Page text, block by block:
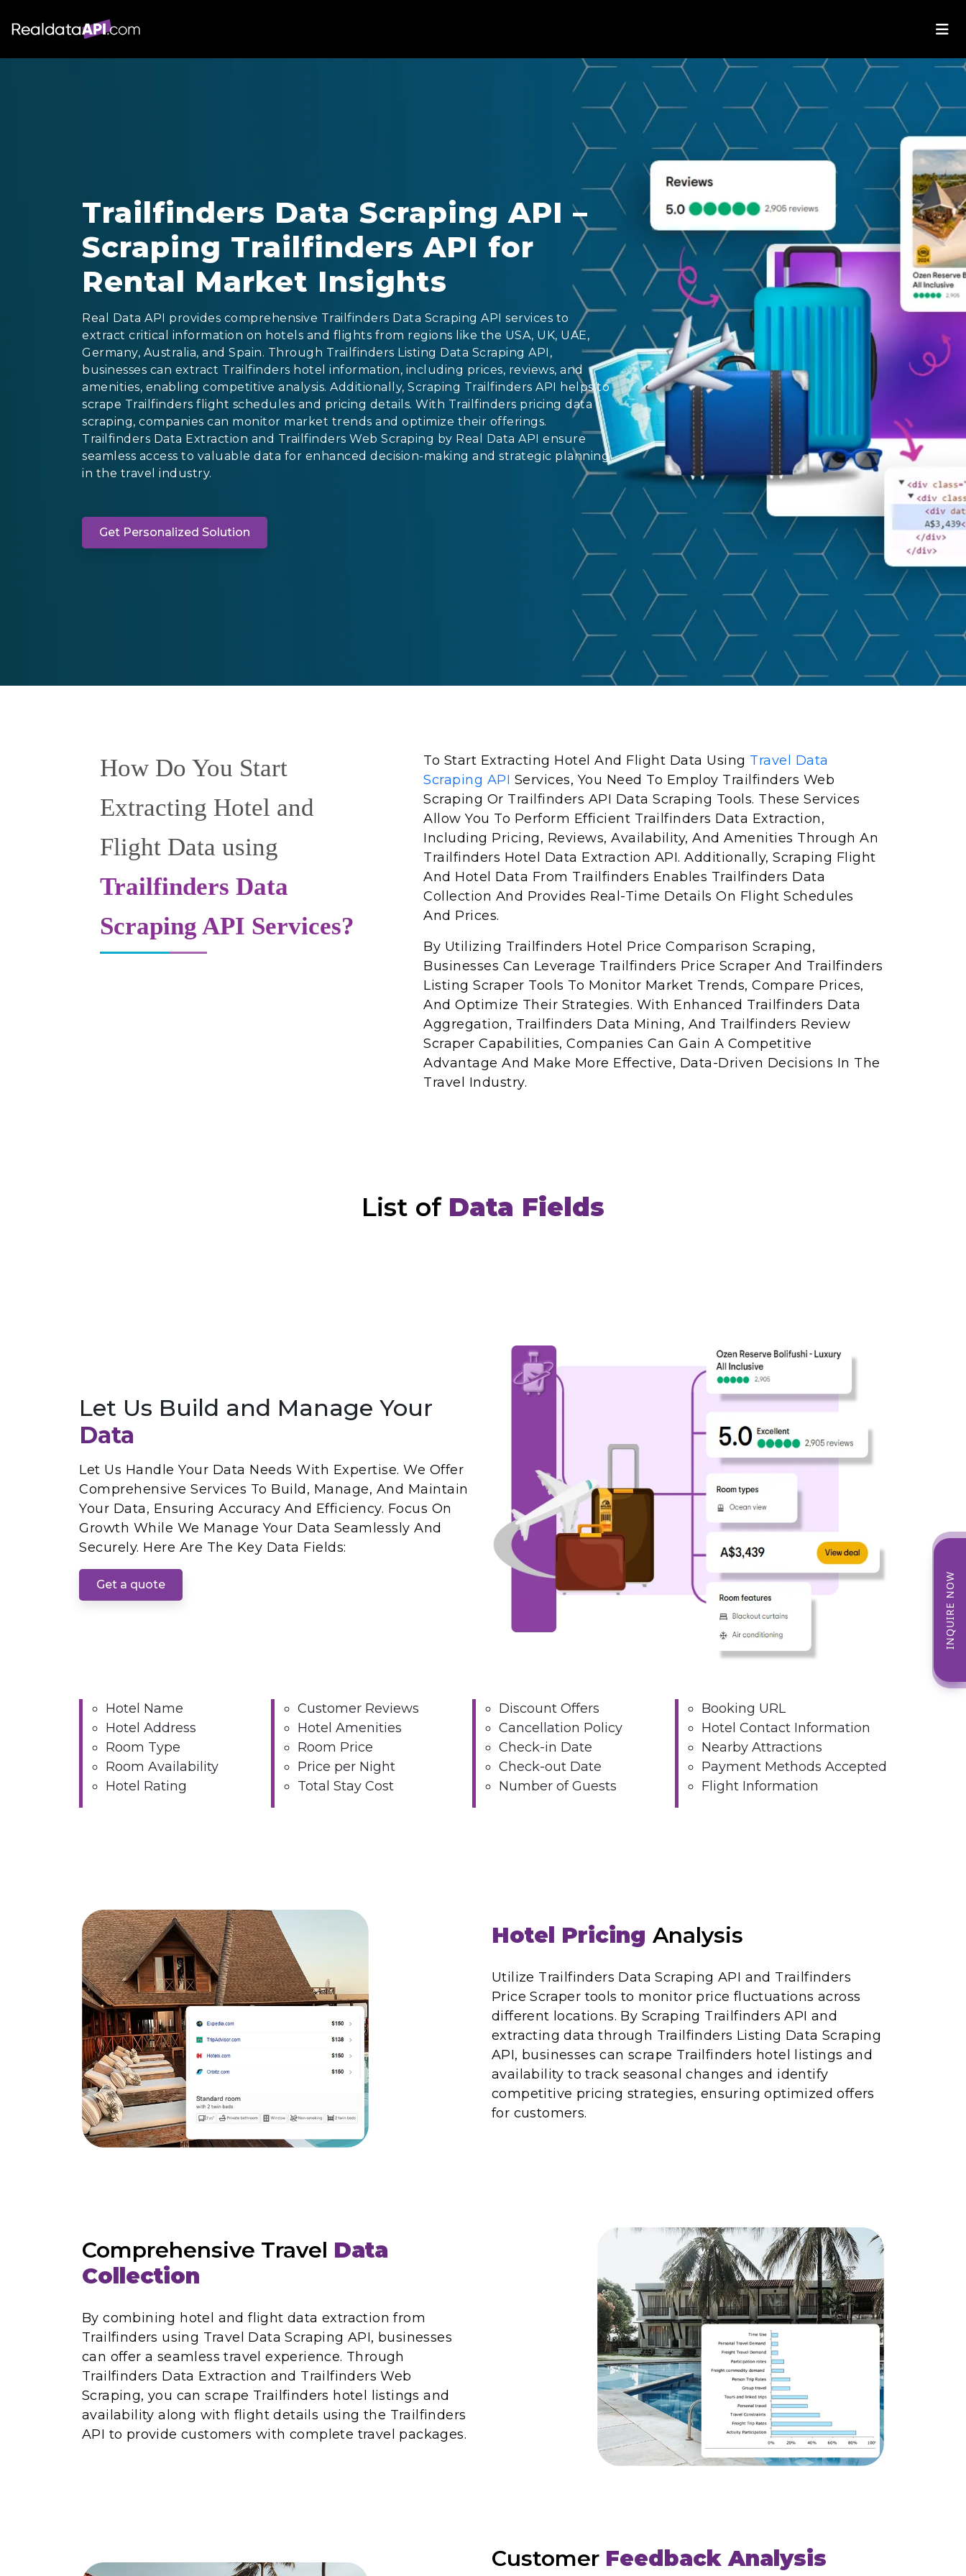
Trailfinders Data Scraping API –
Scraping Trailfinders API for
Rental Market Insights
Real Data API provides comprehensive Trailfinders Data Scraping API services to
extract critical information on hotels and flights from regions like the USA, UK, UAE,
Germany, Australia, and Spain. Through Trailfinders Listing Data Scraping API,
businesses can extract Trailfinders hotel information, including prices, reviews, and
amenities, enabling competitive analysis. Additionally, Scraping Trailfinders API helps to
scrape Trailfinders flight schedules and pricing details. With Trailfinders pricing data
scraping, companies can monitor market trends and optimize their offerings.
Trailfinders Data Extraction and Trailfinders Web Scraping by Real Data API ensure
seamless access to valuable data for enhanced decision-making and strategic planning
in the travel industry.
Get Personalized Solution
How Do You Start
Extracting Hotel and
Flight Data using
Trailfinders Data
Scraping API Services?
To Start Extracting Hotel And Flight Data Using Travel Data
Scraping API Services, You Need To Employ Trailfinders Web
Scraping Or Trailfinders API Data Scraping Tools. These Services
Allow You To Perform Efficient Trailfinders Data Extraction,
Including Pricing, Reviews, Availability, And Amenities Through An
Trailfinders Hotel Data Extraction API. Additionally, Scraping Flight
And Hotel Data From Trailfinders Enables Trailfinders Data
Collection And Provides Real-Time Details On Flight Schedules
And Prices.
By Utilizing Trailfinders Hotel Price Comparison Scraping,
Businesses Can Leverage Trailfinders Price Scraper And Trailfinders
Listing Scraper Tools To Monitor Market Trends, Compare Prices,
And Optimize Their Strategies. With Enhanced Trailfinders Data
Aggregation, Trailfinders Data Mining, And Trailfinders Review
Scraper Capabilities, Companies Can Gain A Competitive
Advantage And Make More Effective, Data-Driven Decisions In The
Travel Industry.
List of Data Fields
Let Us Build and Manage Your
Data
Let Us Handle Your Data Needs With Expertise. We Offer
Comprehensive Services To Build, Manage, And Maintain
Your Data, Ensuring Accuracy And Efficiency. Focus On
Growth While We Manage Your Data Seamlessly And
Securely. Here Are The Key Data Fields:
Get a quote
Hotel Name
Hotel Address
Room Type
Room Availability
Hotel Rating
Customer Reviews
Hotel Amenities
Room Price
Price per Night
Total Stay Cost
Discount Offers
Cancellation Policy
Check-in Date
Check-out Date
Number of Guests
Booking URL
Hotel Contact Information
Nearby Attractions
Payment Methods Accepted
Flight Information
Hotel Pricing Analysis
Utilize Trailfinders Data Scraping API and Trailfinders
Price Scraper tools to monitor price fluctuations across
different locations. By Scraping Trailfinders API and
extracting data through Trailfinders Listing Data Scraping
API, businesses can scrape Trailfinders hotel listings and
availability to track seasonal changes and identify
competitive pricing strategies, ensuring optimized offers
for customers.
Comprehensive Travel Data
Collection
By combining hotel and flight data extraction from
Trailfinders using Travel Data Scraping API, businesses
can offer a seamless travel experience. Through
Trailfinders Data Extraction and Trailfinders Web
Scraping, you can scrape Trailfinders hotel listings and
availability along with flight details using the Trailfinders
API to provide customers with complete travel packages.
Customer Feedback Analysis
INQUIRE NOW